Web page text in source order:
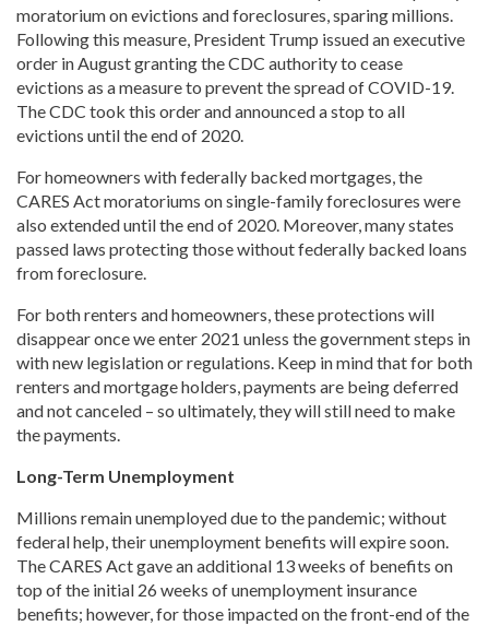
moratorium on evictions and foreclosures, sparing millions.
Following this measure, President Trump issued an executive
order in August granting the CDC authority to cease
evictions as a measure to prevent the spread of COVID-19.
The CDC took this order and announced a stop to all
evictions until the end of 2020.
For homeowners with federally backed mortgages, the
CARES Act moratoriums on single-family foreclosures were
also extended until the end of 2020. Moreover, many states
passed laws protecting those without federally backed loans
from foreclosure.
For both renters and homeowners, these protections will
disappear once we enter 2021 unless the government steps in
with new legislation or regulations. Keep in mind that for both
renters and mortgage holders, payments are being deferred
and not canceled – so ultimately, they will still need to make
the payments.
Long-Term Unemployment
Millions remain unemployed due to the pandemic; without
federal help, their unemployment benefits will expire soon.
The CARES Act gave an additional 13 weeks of benefits on
top of the initial 26 weeks of unemployment insurance
benefits; however, for those impacted on the front-end of the